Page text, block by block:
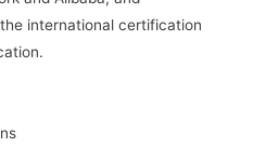
international certification